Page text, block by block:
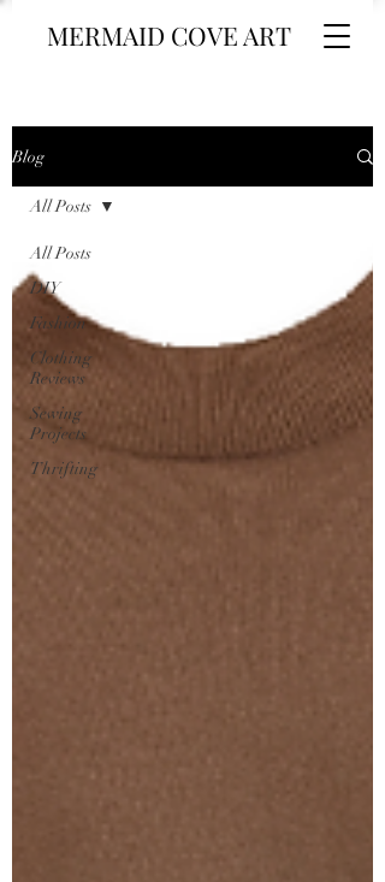
MERMAID COVE ART
Blog
All Posts
DIY
Fashion
Clothing
Reviews
Sewing
Projects
Thrifting
All Posts